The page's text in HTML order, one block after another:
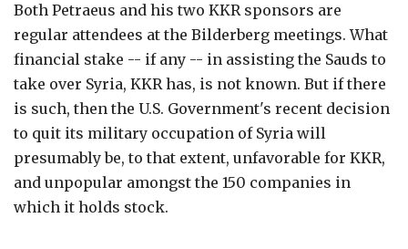
Both Petraeus and his two KKR sponsors are
regular attendees at the Bilderberg meetings. What
financial stake -- if any -- in assisting the Sauds to
take over Syria, KKR has, is not known. But if there
is such, then the U.S. Government's recent decision
to quit its military occupation of Syria will
presumably be, to that extent, unfavorable for KKR,
and unpopular amongst the 150 companies in
which it holds stock.